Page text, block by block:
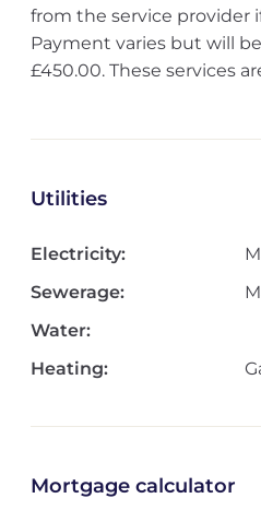
from the service provider
Payment varies but will
£450.00. These services
Utilities
Electricity:
Sewerage:
Water:
Heating:
Mortgage calculator